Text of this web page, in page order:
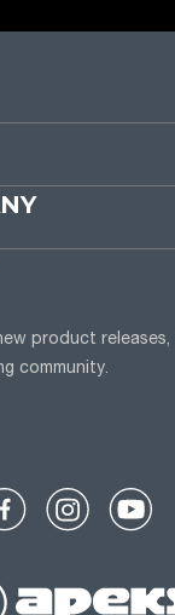
product releases,
community.